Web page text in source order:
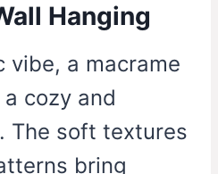
Hanging
vibe, a macrame
cozy and
The soft textures
bring